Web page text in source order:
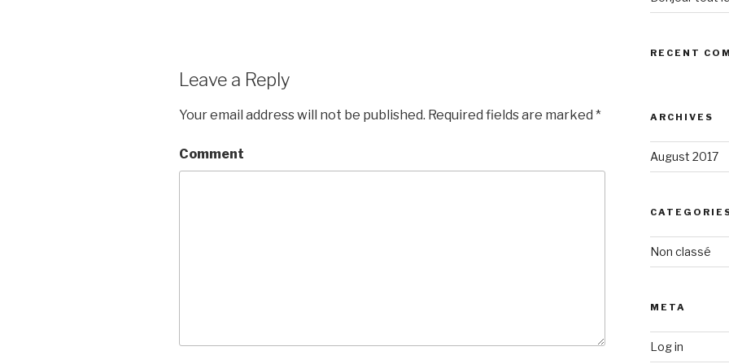
Leave a Reply
Your email address will not be published. Required fields are marked *
Comment
RECENT
ARCHIVES
August 2017
Non classé
META
Log in